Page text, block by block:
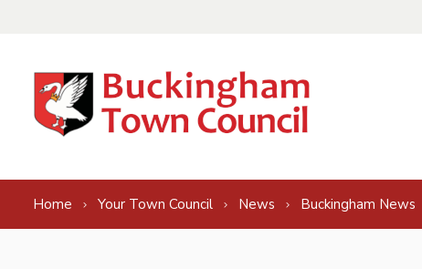
Home Your Town Council News Buckingham News